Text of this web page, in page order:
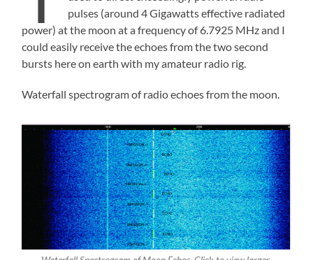
pulses (around 4 Gigawatts effective radiated
power) at the moon at a frequency of 6.7925 MHz and I
could easily receive the echoes from the two second
bursts here on earth with my amateur radio rig.
Waterfall spectrogram of radio echoes from the moon.